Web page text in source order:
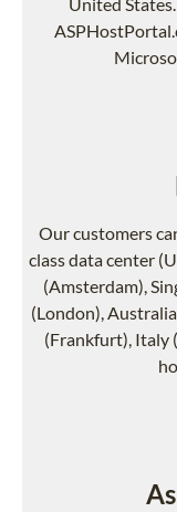
Our customers
class data center
(Amsterdam),
(London),
(Frankfurt), Italy